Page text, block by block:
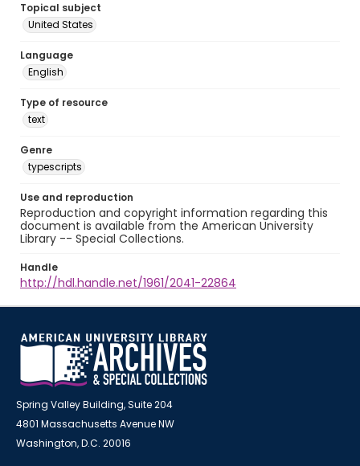
Topical subject
United States
Language
English
Type of resource
text
Genre
typescripts
Use and reproduction
Reproduction and copyright information regarding this
document is available from the American University
Library -- Special Collections.
Handle
http://hdl.handle.net/1961/2041-22864
Spring Valley Building, Suite 204
4801 Massachusetts Avenue NW
Washington, D.C. 20016